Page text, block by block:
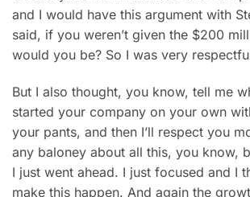
and I would have this argument with
said, if you weren’t given the $200
would you be? So I was very
But I also thought, you know, tell me
started your company on your own
your pants, and then I’ll respect you
any baloney about all this, you know,
I just went ahead. I just focused and I
make this happen. And again the